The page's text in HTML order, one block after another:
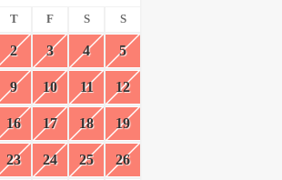
T F S S
2 3 4 5
9 10 11 12
16 17 18 19
23 24 25 26